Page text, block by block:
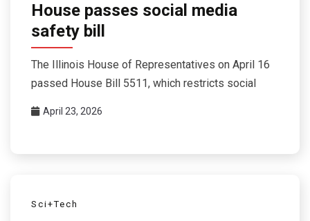
House passes social media
safety bill
The Illinois House of Representatives on April 16
passed House Bill 5511, which restricts social
April 23, 2026
Sci+Tech